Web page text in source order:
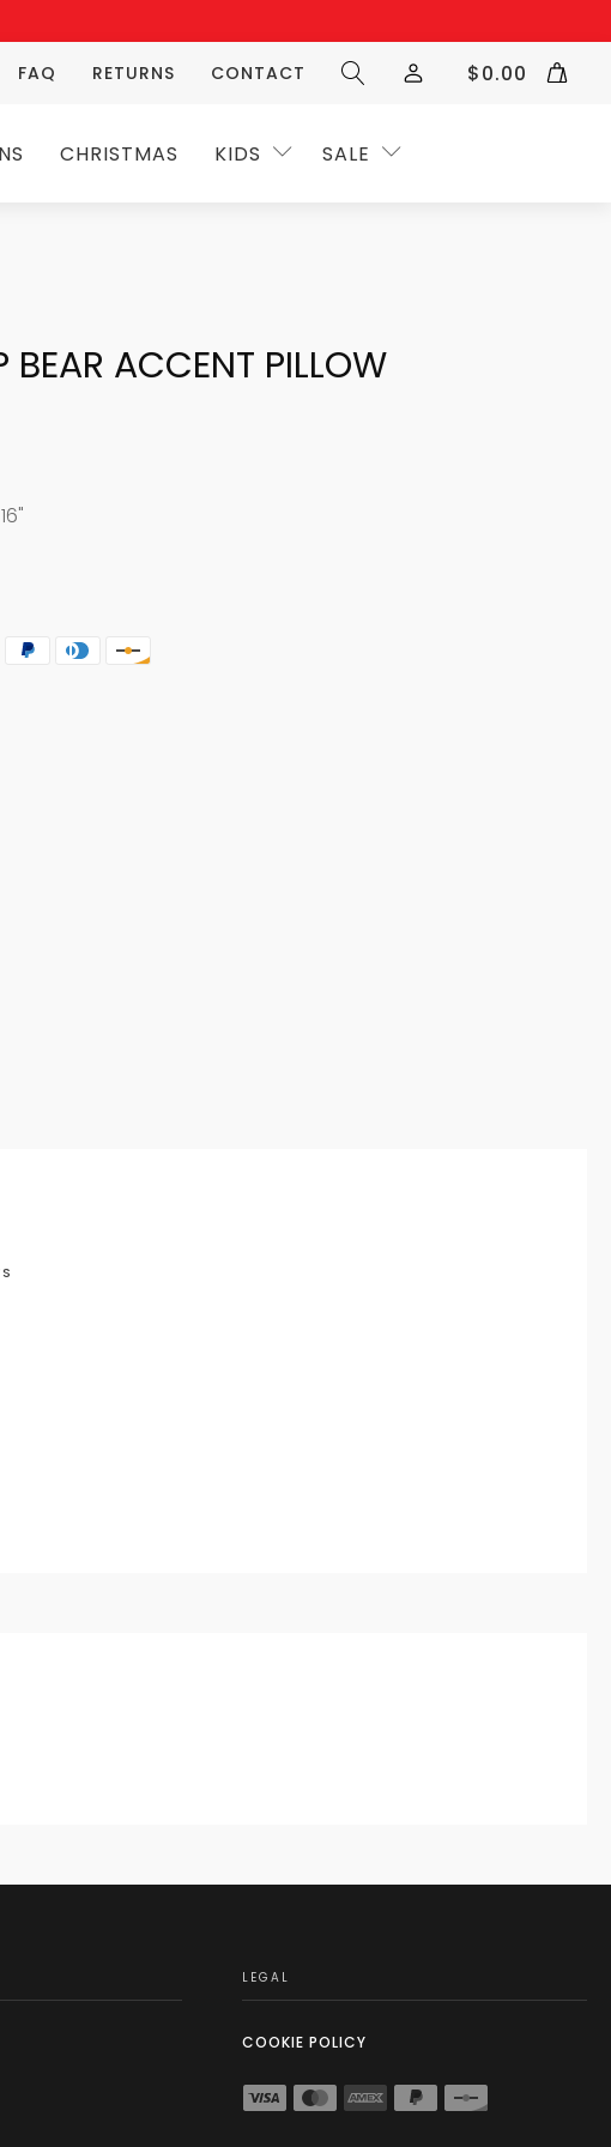
FAQ RETURNS CONTACT $0.00
CHRISTMAS KIDS SALE
BEAR ACCENT PILLOW
LEGAL
COOKIE POLICY